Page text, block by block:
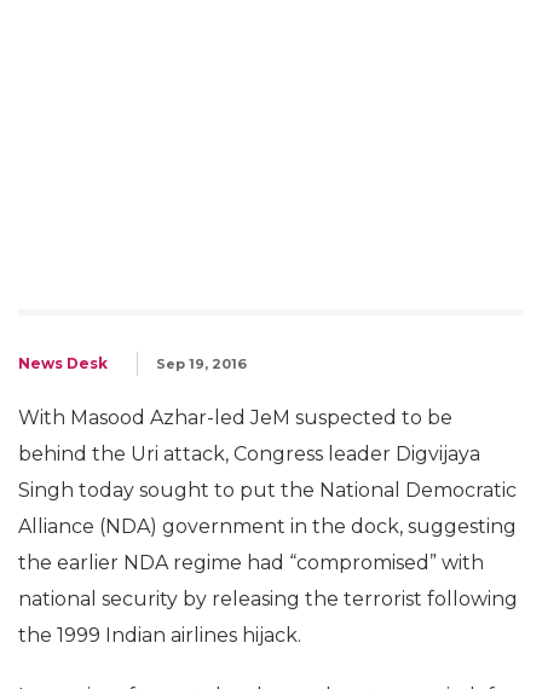
News Desk Sep 19, 2016
With Masood Azhar-led JeM suspected to be
behind the Uri attack, Congress leader Digvijaya
Singh today sought to put the National Democratic
Alliance (NDA) government in the dock, suggesting
the earlier NDA regime had “compromised” with
national security by releasing the terrorist following
the 1999 Indian airlines hijack.